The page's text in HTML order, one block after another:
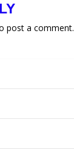
post a comment.